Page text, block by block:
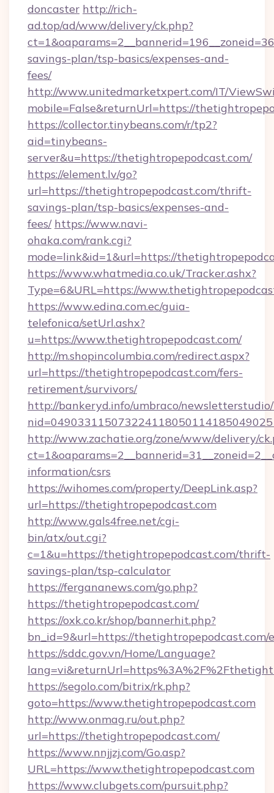
doncaster http://rich-
ad.top/ad/www/delivery/ck.php?
savings-plan/tsp-basics/expenses-and-
fees/
http://www.unitedmarketxpert.com/IT/
mobile=False&returnUrl=https://
https://collector.tinybeans.com/r/tp2?
aid=tinybeans-
server&u=https://thetightropepodcast.com/
https://element.lv/go?
url=https://thetightropepodcast.com/thrift-
savings-plan/tsp-basics/expenses-and-
fees/ https://www.navi-
ohaka.com/rank.cgi?
mode=link&id=1&url=https://
https://www.whatmedia.co.uk/Tracker.ashx?
Type=6&URL=https://
https://www.edina.com.ec/guia-
telefonica/setUrl.ashx?
u=https://www.thetightropepodcast.com/
http://m.shopincolumbia.com/redirect.aspx?
url=https://thetightropepodcast.com/fers-
retirement/survivors/
http://bankeryd.info/umbraco/
http://www.zachatie.org/zone/www/delivery/
information/csrs
https://wihomes.com/property/DeepLink.asp?
url=https://thetightropepodcast.com
http://www.gals4free.net/cgi-
bin/atx/out.cgi?
c=1&u=https://thetightropepodcast.com/thrift-
savings-plan/tsp-calculator
https://fergananews.com/go.php?
https://thetightropepodcast.com/
https://oxk.co.kr/shop/bannerhit.php?
bn_id=9&url=https://
https://sddc.gov.vn/Home/Language?
https://segolo.com/bitrix/rk.php?
goto=https://www.thetightropepodcast.com
http://www.onmag.ru/out.php?
url=https://thetightropepodcast.com/
https://www.nnjjzj.com/Go.asp?
URL=https://www.thetightropepodcast.com
https://www.clubgets.com/pursuit.php?